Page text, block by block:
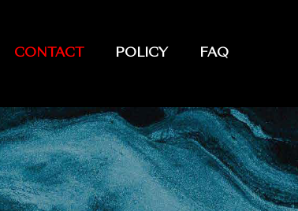
CONTACT POLICY FAQ